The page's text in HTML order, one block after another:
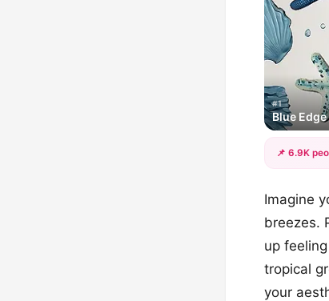
#1
Blue
📌 6.9K
Imagine
breezes.
up
tropical
your